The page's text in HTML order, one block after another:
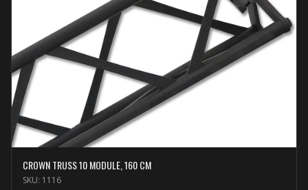
CROWN TRUSS 10 MODULE, 160 CM
SKU: 1116